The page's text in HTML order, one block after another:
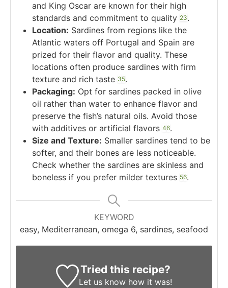
and King Oscar are known for their high
standards and commitment to quality 23.
Location: Sardines from regions like the
Atlantic waters off Portugal and Spain are
prized for their flavor and quality. These
locations often produce sardines with firm
texture and rich taste 35.
Packaging: Opt for sardines packed in olive
oil rather than water to enhance flavor and
preserve the fish’s natural oils. Avoid those
with additives or artificial flavors 46.
Size and Texture: Smaller sardines tend to be
softer, and their bones are less noticeable.
Check whether the sardines are skinless and
boneless if you prefer milder textures 56.
KEYWORD
easy, Mediterranean, omega 6, sardines, seafood
Tried this recipe?
Let us know how it was!